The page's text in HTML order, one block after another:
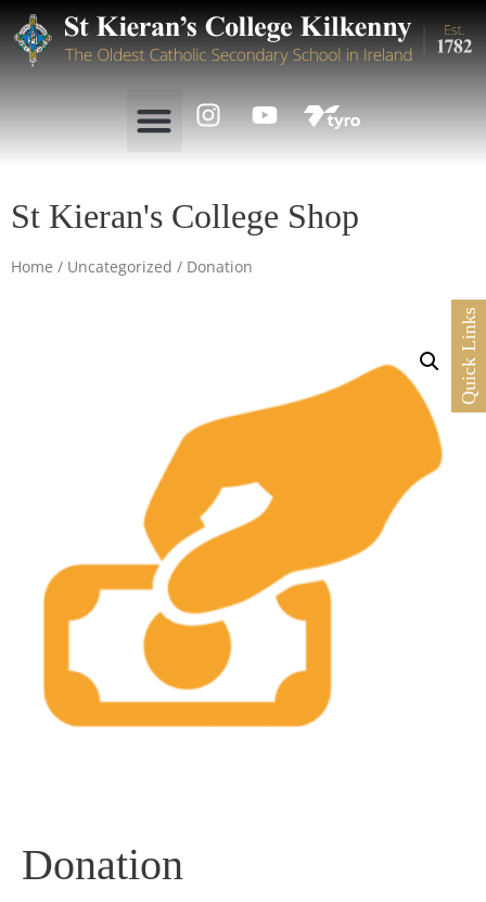
Quick Links
St Kieran's College Shop
Home / Uncategorized / Donation
Donation